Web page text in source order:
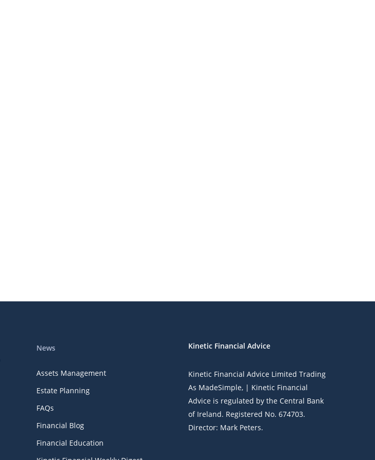
News
Assets Management
Estate Planning
FAQs
Financial Blog
Financial Education
Kinetic Financial Advice
Kinetic Financial Advice Limited Trading
As MadeSimple, | Kinetic Financial
Advice is regulated by the Central Bank
of Ireland. Registered No. 674703.
Director: Mark Peters.